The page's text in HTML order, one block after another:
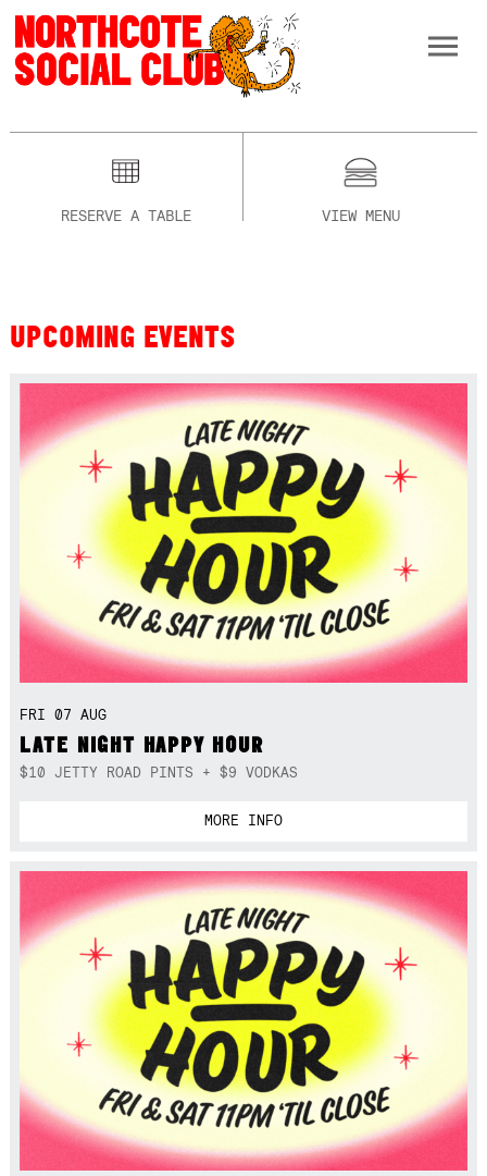
RESERVE A TABLE VIEW MENU
UPCOMING EVENTS
FRI 07 AUG
LATE NIGHT HAPPY HOUR
$10 JETTY ROAD PINTS + $9 VODKAS
MORE INFO